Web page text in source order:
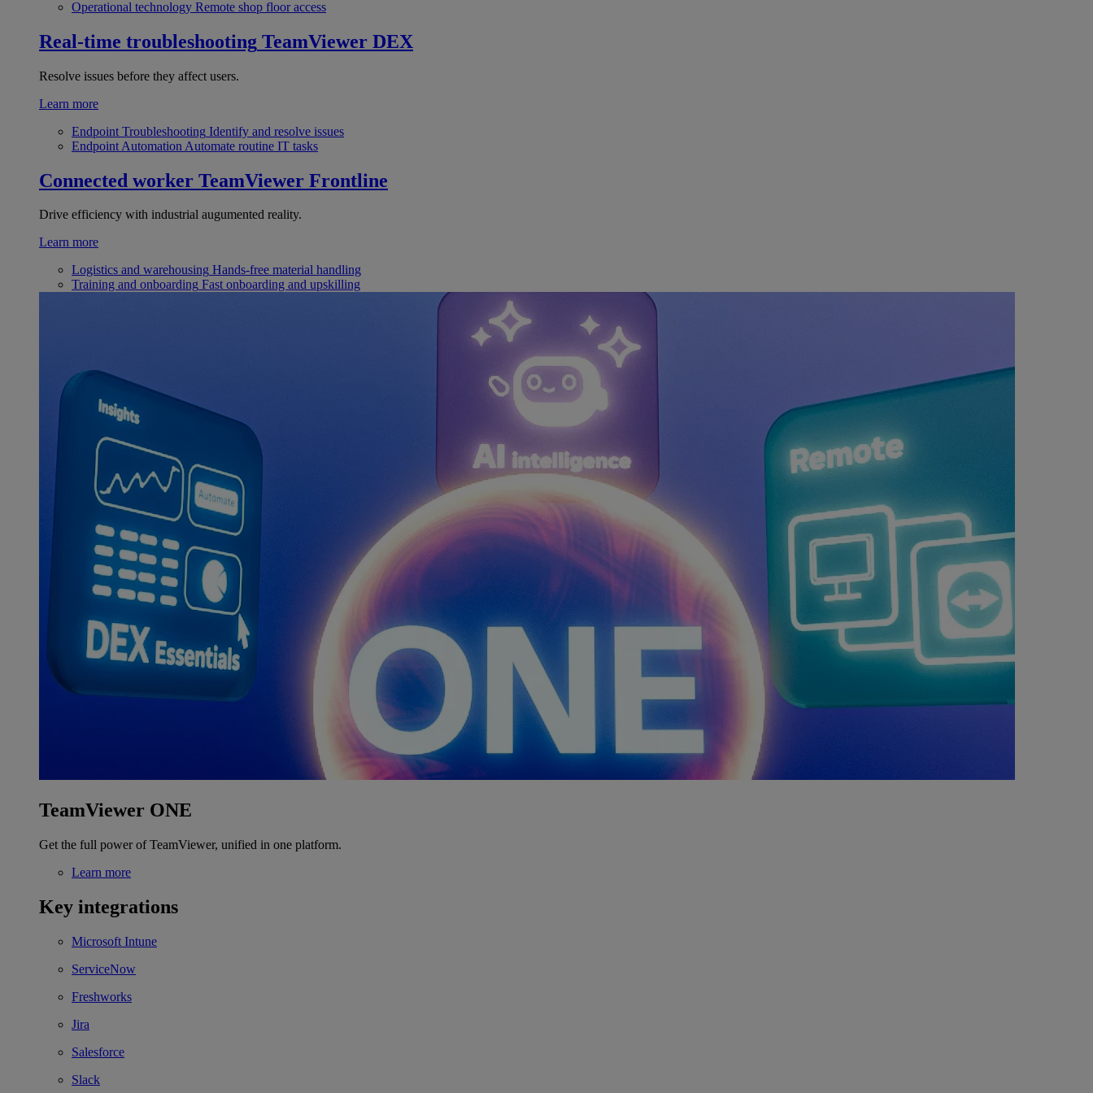
Operational technology Remote shop floor access
Real-time troubleshooting TeamViewer DEX
Resolve issues before they affect users.
Learn more
Endpoint Troubleshooting Identify and resolve issues
Endpoint Automation Automate routine IT tasks
Connected worker TeamViewer Frontline
Drive efficiency with industrial augumented reality.
Learn more
Logistics and warehousing Hands-free material handling
Training and onboarding Fast onboarding and upskilling
TeamViewer ONE
Get the full power of TeamViewer, unified in one platform.
Learn more
Key integrations
Microsoft Intune
ServiceNow
Freshworks
Jira
Salesforce
Slack